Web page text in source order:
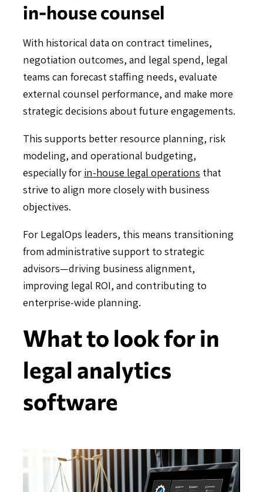
in-house counsel
With historical data on contract timelines,
negotiation outcomes, and legal spend, legal
teams can forecast staffing needs, evaluate
external counsel performance, and make more
strategic decisions about future engagements.
This supports better resource planning, risk
modeling, and operational budgeting,
especially for in-house legal operations that
strive to align more closely with business
objectives.
For LegalOps leaders, this means transitioning
from administrative support to strategic
advisors—driving business alignment,
improving legal ROI, and contributing to
enterprise-wide planning.
What to look for in
legal analytics
software